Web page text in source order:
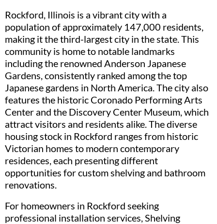
Rockford, Illinois is a vibrant city with a
population of approximately 147,000 residents,
making it the third-largest city in the state. This
community is home to notable landmarks
including the renowned Anderson Japanese
Gardens, consistently ranked among the top
Japanese gardens in North America. The city also
features the historic Coronado Performing Arts
Center and the Discovery Center Museum, which
attract visitors and residents alike. The diverse
housing stock in Rockford ranges from historic
Victorian homes to modern contemporary
residences, each presenting different
opportunities for custom shelving and bathroom
renovations.
For homeowners in Rockford seeking
professional installation services, Shelving